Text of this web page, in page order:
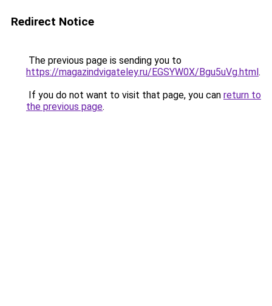
Redirect Notice
The previous page is sending you to
https://magazindvigateley.ru/EGSYW0X/Bgu5uVg.html.
If you do not want to visit that page, you can return to
the previous page.